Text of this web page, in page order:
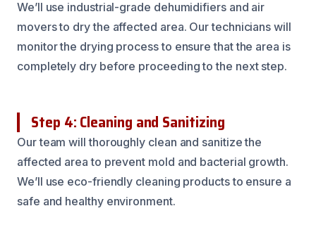
We’ll use industrial-grade dehumidifiers and air
movers to dry the affected area. Our technicians will
monitor the drying process to ensure that the area is
completely dry before proceeding to the next step.
Step 4: Cleaning and Sanitizing
Our team will thoroughly clean and sanitize the
affected area to prevent mold and bacterial growth.
We’ll use eco-friendly cleaning products to ensure a
safe and healthy environment.